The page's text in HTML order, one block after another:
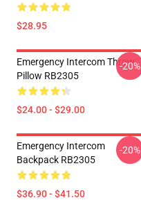
$28.95
Emergency Intercom Throw
Pillow RB2305
$24.00 - $29.00
-20%
Emergency Intercom
Backpack RB2305
$36.90 - $41.50
-20%